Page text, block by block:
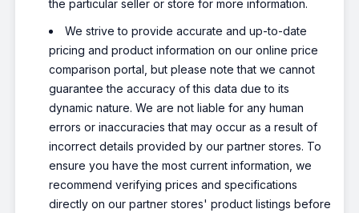
the particular seller or store for more information.
We strive to provide accurate and up-to-date
pricing and product information on our online price
comparison portal, but please note that we cannot
guarantee the accuracy of this data due to its
dynamic nature. We are not liable for any human
errors or inaccuracies that may occur as a result of
incorrect details provided by our partner stores. To
ensure you have the most current information, we
recommend verifying prices and specifications
directly on our partner stores' product listings before